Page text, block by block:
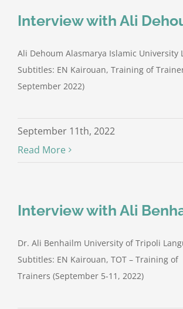
Interview with Ali
Ali Dehoum Alasmarya Islamic University
Subtitles: EN Kairouan, Training of
September 2022)
September 11th, 2022
Read More
Interview with Ali
Dr. Ali Benhailm University of Tripoli
Subtitles: EN Kairouan, TOT – Training of
Trainers (September 5-11, 2022)